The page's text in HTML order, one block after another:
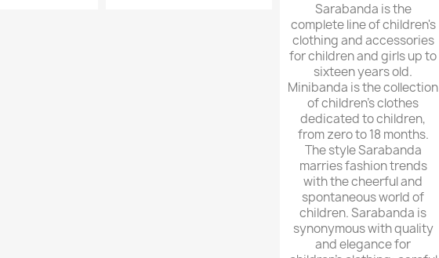
Sarabanda is the
complete line of children's
clothing and accessories
for children and girls up to
sixteen years old.
Minibanda is the collection
of children's clothes
dedicated to children,
from zero to 18 months.
The style Sarabanda
marries fashion trends
with the cheerful and
spontaneous world of
children. Sarabanda is
synonymous with quality
and elegance for